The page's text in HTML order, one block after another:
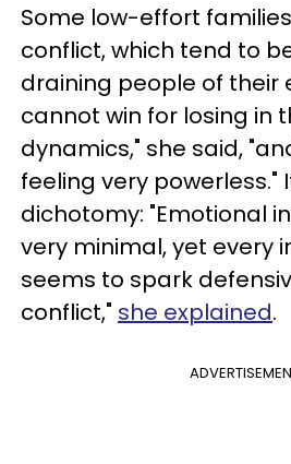
Some low-effort
conflict, which tend to
draining people of their
cannot win for losing in
dynamics," she said,
feeling very powerless."
dichotomy: "Emotional
very minimal, yet every
seems to spark
conflict," she explained.